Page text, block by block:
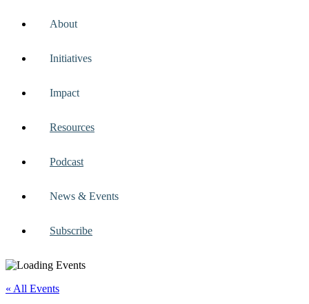
About
Initiatives
Impact
Resources
Podcast
News & Events
Subscribe
« All Events